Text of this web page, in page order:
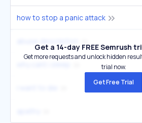
how to stop a panic attack
Get a 14-day FREE Semrush
Get more requests and unlock hidden
trial now.
Get Free Trial